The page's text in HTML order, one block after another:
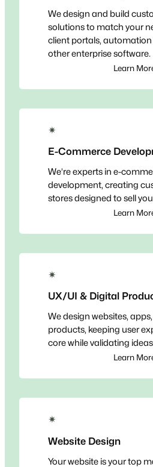
We design and build
solutions to match your
client portals,
other enterprise software.
Learn
✴
E-Commerce
We’re experts in e-
development, creating
stores designed to sell
Learn
✴
UX/UI & Digital
We design websites,
products, keeping user
core while validating
Learn
✴
Website Design
Your website is your top